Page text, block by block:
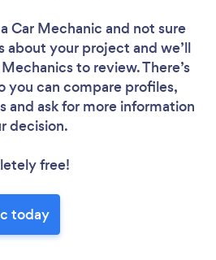
Car Mechanic and not sure
about your project and we’ll
to review. There’s
you can compare profiles,
and ask for more information
decision.
free!
today